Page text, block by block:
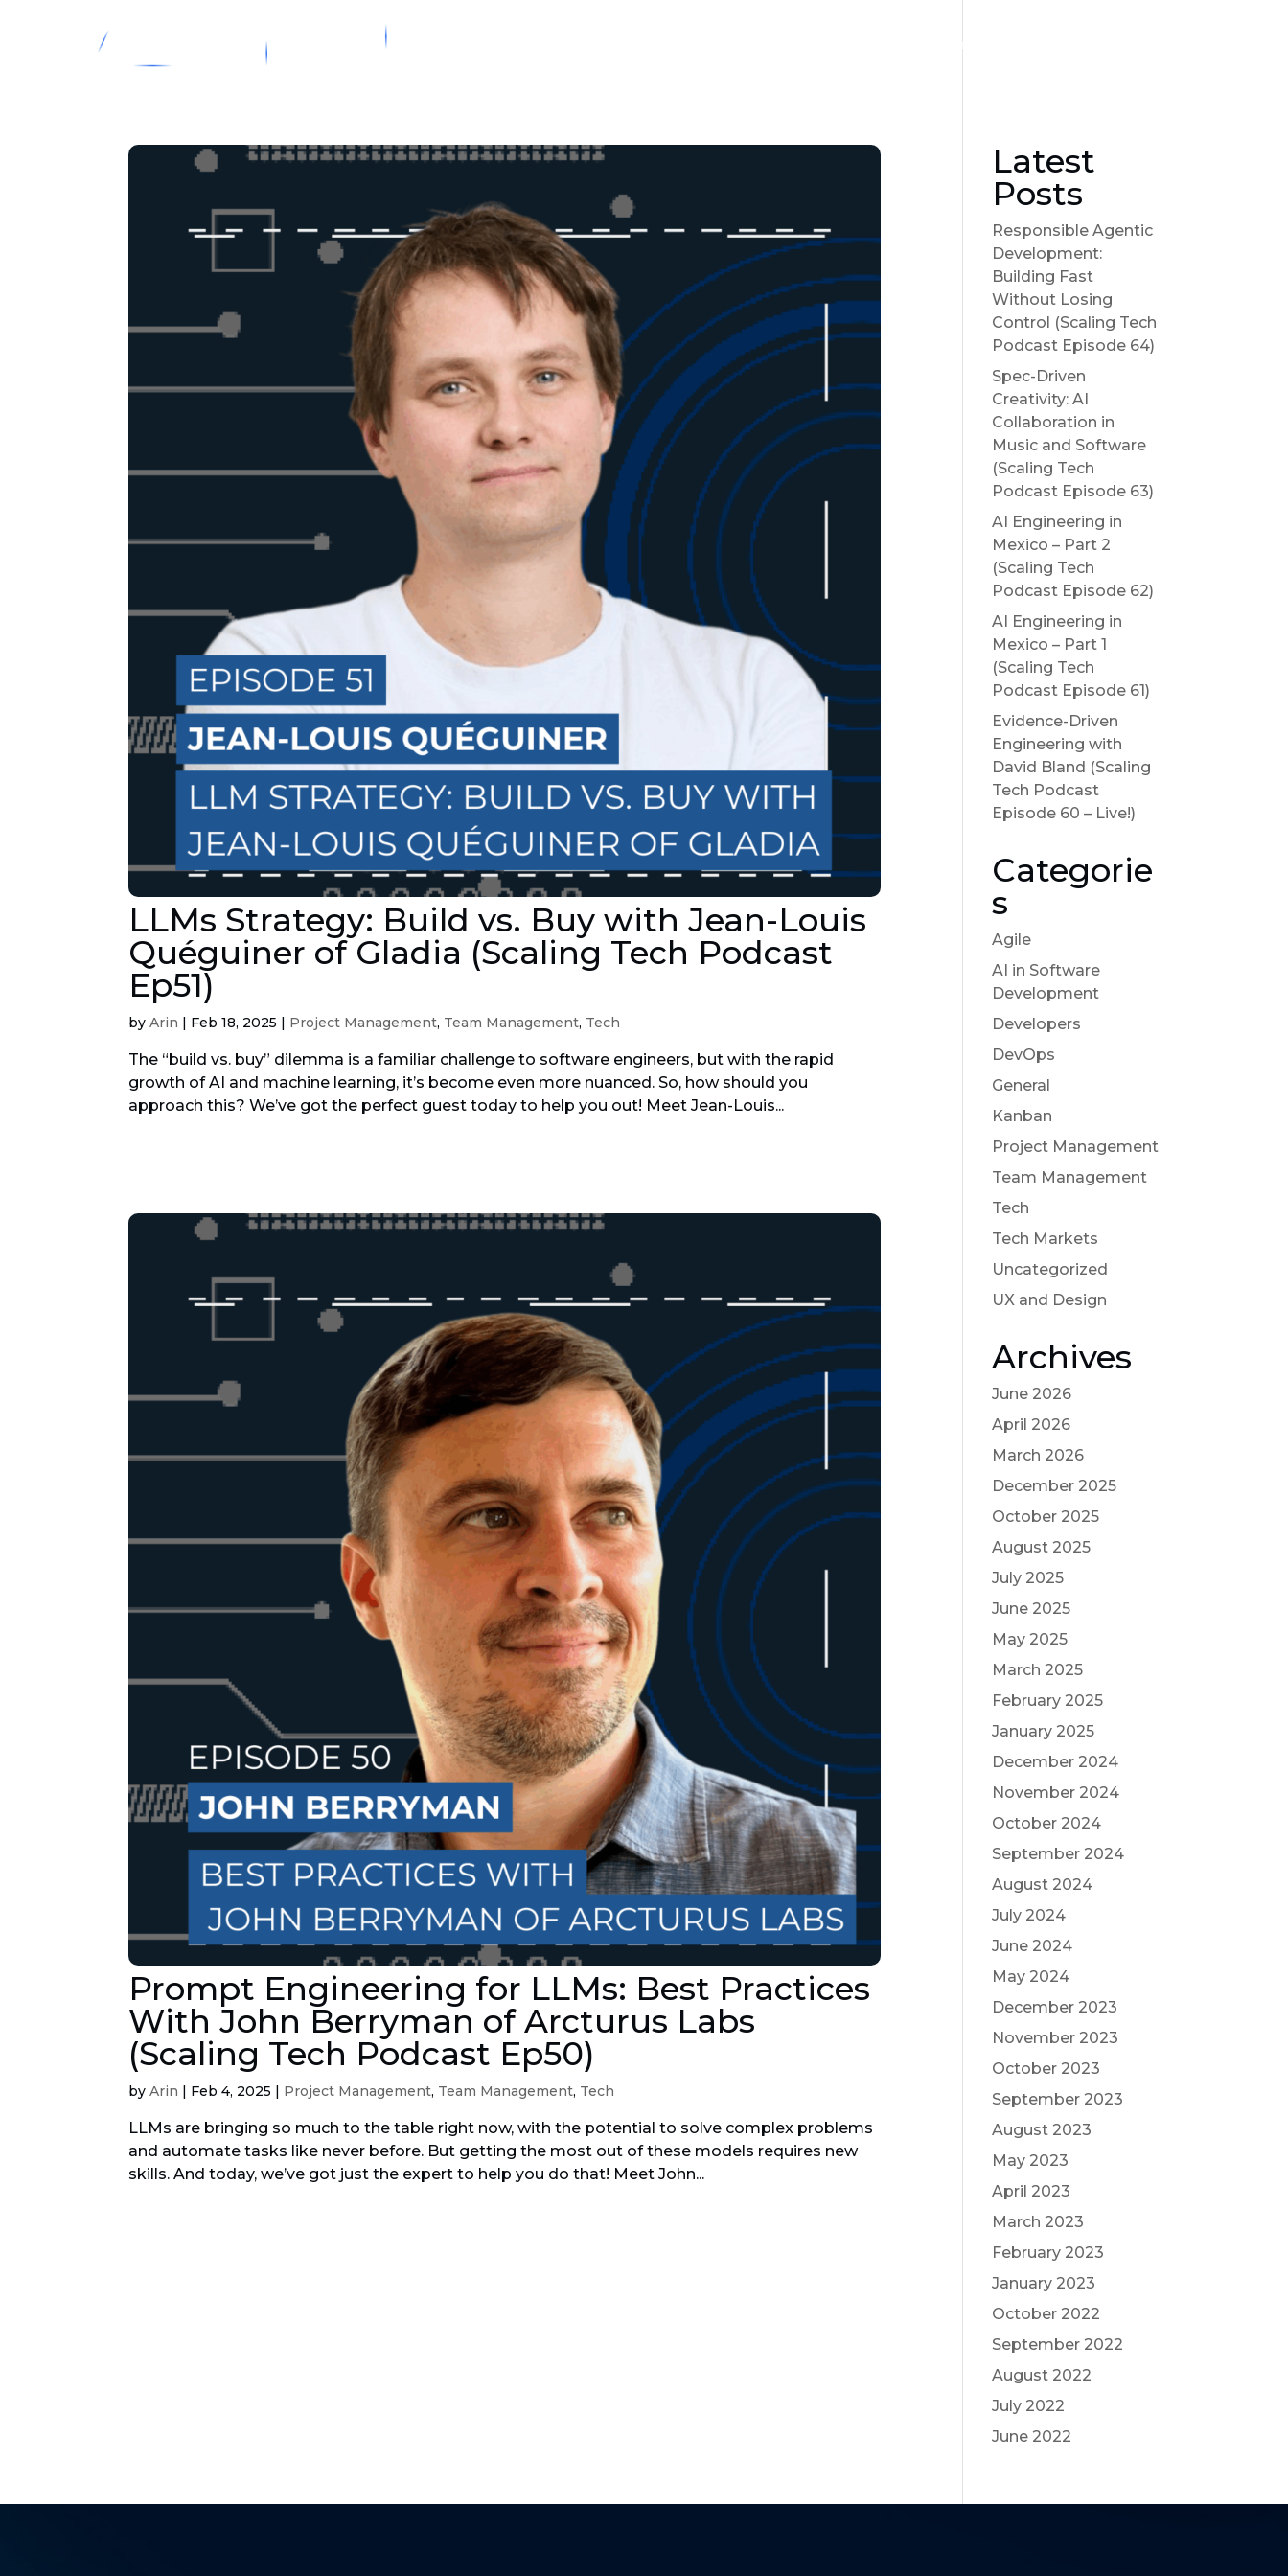
Become a sponsor
LLMs Strategy: Build vs. Buy with Jean-Louis
Quéguiner of Gladia (Scaling Tech Podcast
Ep51)
byArin | Feb 18, 2025 | Project Management, Team Management, Tech
The “build vs. buy” dilemma is a familiar challenge to software engineers, but with the rapid
growth of AI and machine learning, it’s become even more nuanced. So, how should you
approach this? We’ve got the perfect guest today to help you out! Meet Jean-Louis...
Prompt Engineering for LLMs: Best Practices
With John Berryman of Arcturus Labs
(Scaling Tech Podcast Ep50)
byArin | Feb 4, 2025 | Project Management, Team Management, Tech
LLMs are bringing so much to the table right now, with the potential to solve complex problems
and automate tasks like never before. But getting the most out of these models requires new
skills. And today, we’ve got just the expert to help you do that! Meet John...
Latest
Posts
Responsible Agentic
Development:
Building Fast
Without Losing
Control (Scaling Tech
Podcast Episode 64)
Spec-Driven
Creativity: AI
Collaboration in
Music and Software
(Scaling Tech
Podcast Episode 63)
AI Engineering in
Mexico – Part 2
(Scaling Tech
Podcast Episode 62)
AI Engineering in
Mexico – Part 1
(Scaling Tech
Podcast Episode 61)
Evidence-Driven
Engineering with
David Bland (Scaling
Tech Podcast
Episode 60 – Live!)
Categorie
s
Agile
AI in Software
Development
Developers
DevOps
General
Kanban
Project Management
Team Management
Tech
Tech Markets
Uncategorized
UX and Design
Archives
June 2026
April 2026
March 2026
December 2025
October 2025
August 2025
July 2025
June 2025
May 2025
March 2025
February 2025
January 2025
December 2024
November 2024
October 2024
September 2024
August 2024
July 2024
June 2024
May 2024
December 2023
November 2023
October 2023
September 2023
August 2023
May 2023
April 2023
March 2023
February 2023
January 2023
October 2022
September 2022
August 2022
July 2022
June 2022